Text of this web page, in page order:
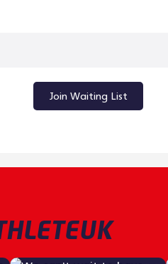
Join Waiting List